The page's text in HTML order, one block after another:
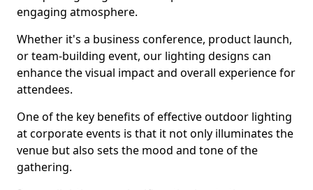
engaging atmosphere.
Whether it's a business conference, product launch,
or team-building event, our lighting designs can
enhance the visual impact and overall experience for
attendees.
One of the key benefits of effective outdoor lighting
at corporate events is that it not only illuminates the
venue but also sets the mood and tone of the
gathering.